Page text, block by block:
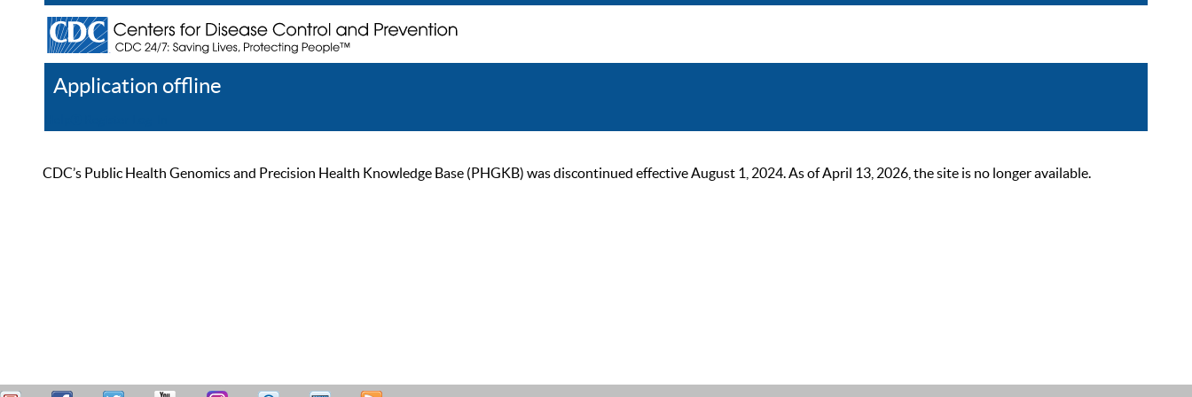
Application offline
CDC’s Public Health Genomics and Precision Health Knowledge Base (PHGKB) was discontinued effective August 1, 2024. As of April 13, 2026, the site is no longer available.